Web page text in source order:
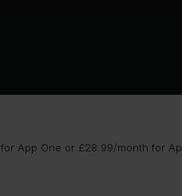
App One or £28.99/month for